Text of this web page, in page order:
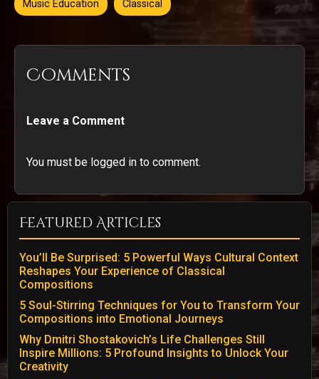
Music Education Classical
Comments
Leave a Comment
You must be logged in to comment.
Featured Articles
You’ll Be Surprised: 5 Powerful Ways Cultural Context
Reshapes Your Experience of Classical
Compositions
5 Soul-Stirring Techniques for You to Transform Your
Compositions into Emotional Journeys
Why Dmitri Shostakovich’s Life Challenges Still
Inspire Millions: 5 Profound Insights to Unlock Your
Creativity